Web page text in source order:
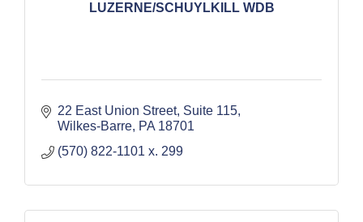
LUZERNE/SCHUYLKILL WDB
22 East Union Street, Suite 115
Wilkes-Barre PA 18701
(570) 822-1101 x. 299